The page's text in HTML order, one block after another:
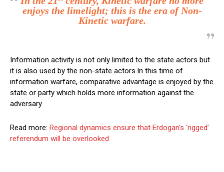
enjoys the limelight; this is the era of Non-
Kinetic warfare.
Information activity is not only limited to the state actors but
it is also used by the non-state actors.In this time of
information warfare, comparative advantage is enjoyed by the
state or party which holds more information against the
adversary.
Read more: Regional dynamics ensure that Erdogan’s ‘rigged’
referendum will be overlooked